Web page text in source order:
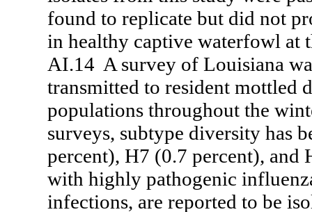
found to replicate but did not
in healthy captive waterfowl at
AI.14 A survey of Louisiana
transmitted to resident mottled
populations throughout the
surveys, subtype diversity has
percent), H7 (0.7 percent), and
with highly pathogenic
infections, are reported to be